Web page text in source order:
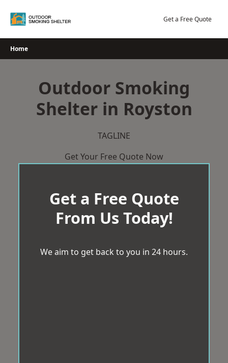
Get a Free Quote
Home
Outdoor Smoking
Shelter in Royston
TAGLINE
Get Your Free Quote Now
Get a Free Quote
From Us Today!
We aim to get back to you in 24 hours.